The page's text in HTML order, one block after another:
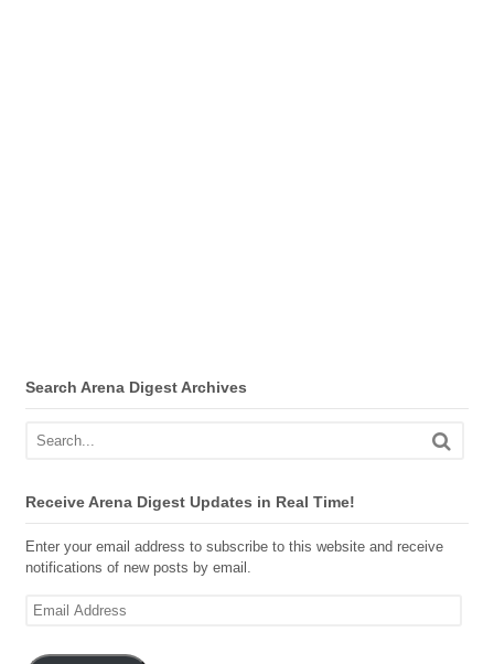
Search Arena Digest Archives
Receive Arena Digest Updates in Real Time!
Enter your email address to subscribe to this website and receive
notifications of new posts by email.
Email